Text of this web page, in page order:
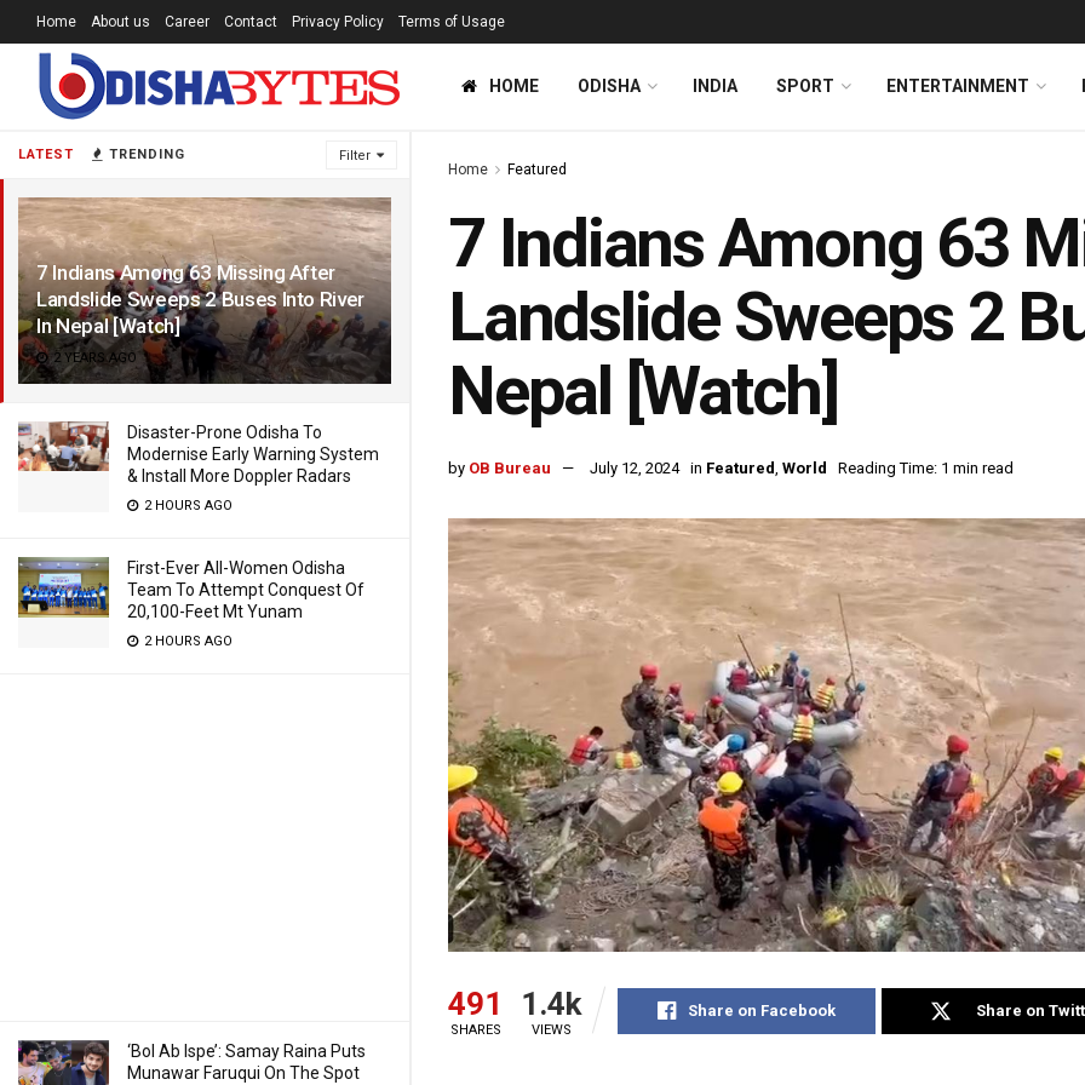
LATEST TRENDING Filter
7 Indians Among 63 Missing After
Landslide Sweeps 2 Buses Into River
In Nepal [Watch]
2 YEARS AGO
Disaster-Prone Odisha To
Modernise Early Warning System
& Install More Doppler Radars
2 HOURS AGO
First-Ever All-Women Odisha
Team To Attempt Conquest Of
20,100-Feet Mt Yunam
2 HOURS AGO
‘Bol Ab Ispe’: Samay Raina Puts
Munawar Faruqui On The Spot
Home About us Career Contact Privacy Policy Terms of Usage
HOME ODISHA INDIA SPORT ENTERTAINMENT
Home Featured
7 Indians Among 63
Landslide Sweeps 2
Nepal [Watch]
by OB Bureau July 12, 2024 in Featured, World Reading Time: 1 min read
491
SHARES
1.4k
VIEWS
Share on Facebook Share on